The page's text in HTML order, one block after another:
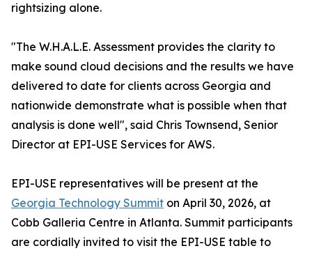
rightsizing alone.
"The W.H.A.L.E. Assessment provides the clarity to
make sound cloud decisions and the results we have
delivered to date for clients across Georgia and
nationwide demonstrate what is possible when that
analysis is done well", said Chris Townsend, Senior
Director at EPI-USE Services for AWS.
EPI-USE representatives will be present at the
Georgia Technology Summit on April 30, 2026, at
Cobb Galleria Centre in Atlanta. Summit participants
are cordially invited to visit the EPI-USE table to